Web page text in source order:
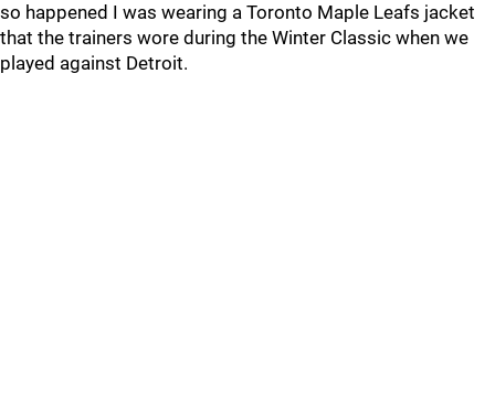
so happened I was wearing a Toronto Maple Leafs jacket
that the trainers wore during the Winter Classic when we
played against Detroit.